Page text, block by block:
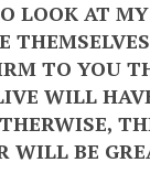
LOOK AT
TO YOU
WILL
WILL BE